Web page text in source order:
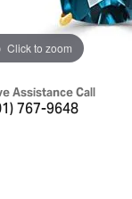
Click to zoom
Assistance Call
767-9648